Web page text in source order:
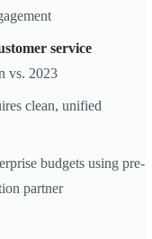
service
vs. 2023
clean, unified
budgets using pre-
partner